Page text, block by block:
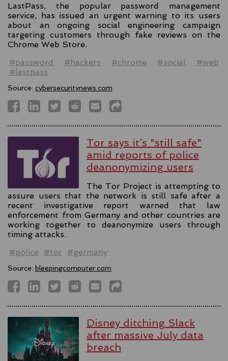
LastPass, the popular password management
service, has issued an urgent warning to its users
about an ongoing social engineering campaign
targeting customers through fake reviews on the
Chrome Web Store.
#password
#hackers #chrome #social
#web
#lastpass
Source: cybersecuritynews.com
Tor says it’s "still safe"
amid reports of police
deanonymizing users
The Tor Project is attempting to
assure users that the network is still safe after a
recent investigative report warned that law
enforcement from Germany and other countries are
working together to deanonymize users through
timing attacks.
#police
#tor #germany
Source: bleepingcomputer.com
Disney ditching Slack
after massive July data
breach